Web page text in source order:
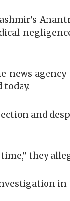
news
today.
and
they
in